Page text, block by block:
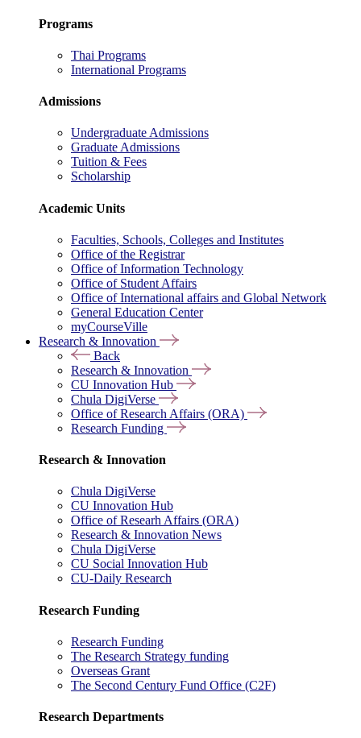
Programs
Thai Programs
International Programs
Admissions
Undergraduate Admissions
Graduate Admissions
Tuition & Fees
Scholarship
Academic Units
Faculties, Schools, Colleges and Institutes
Office of the Registrar
Office of Information Technology
Office of Student Affairs
Office of International affairs and Global Network
General Education Center
myCourseVille
Research & Innovation
Back
Research & Innovation
CU Innovation Hub
Chula DigiVerse
Office of Research Affairs (ORA)
Research Funding
Research & Innovation
Chula DigiVerse
CU Innovation Hub
Office of Researh Affairs (ORA)
Research & Innovation News
Chula DigiVerse
CU Social Innovation Hub
CU-Daily Research
Research Funding
Research Funding
The Research Strategy funding
Overseas Grant
The Second Century Fund Office (C2F)
Research Departments